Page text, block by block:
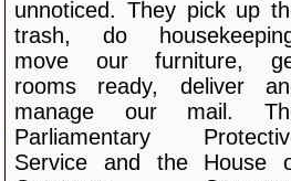
unnoticed. They pick up
trash, do
move our furniture,
rooms ready, deliver
manage our mail.
Parliamentary
Service and the House